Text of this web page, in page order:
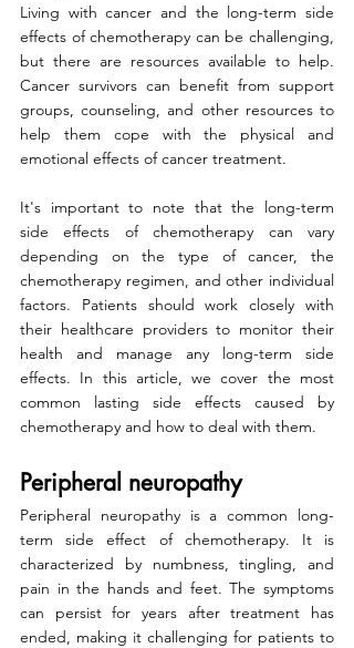
Living with cancer and the long-term side
effects of chemotherapy can be challenging,
but there are resources available to help.
Cancer survivors can benefit from support
groups, counseling, and other resources to
help them cope with the physical and
emotional effects of cancer treatment.
It's important to note that the long-term
side effects of chemotherapy can vary
depending on the type of cancer, the
chemotherapy regimen, and other individual
factors. Patients should work closely with
their healthcare providers to monitor their
health and manage any long-term side
effects. In this article, we cover the most
common lasting side effects caused by
chemotherapy and how to deal with them.
Peripheral neuropathy
Peripheral neuropathy is a common long-
term side effect of chemotherapy. It is
characterized by numbness, tingling, and
pain in the hands and feet. The symptoms
can persist for years after treatment has
ended, making it challenging for patients to